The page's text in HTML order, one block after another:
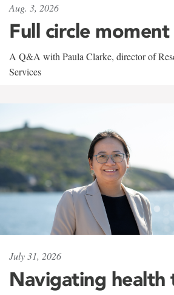
Aug. 3, 2026
Full circle moment
A Q&A with Paula Clarke, director of
Services
July 31, 2026
Navigating